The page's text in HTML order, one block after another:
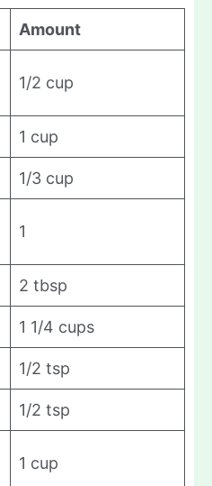
Amount
1/2 cup
1 cup
1/3 cup
1
2 tbsp
1 1/4 cups
1/2 tsp
1/2 tsp
1 cup